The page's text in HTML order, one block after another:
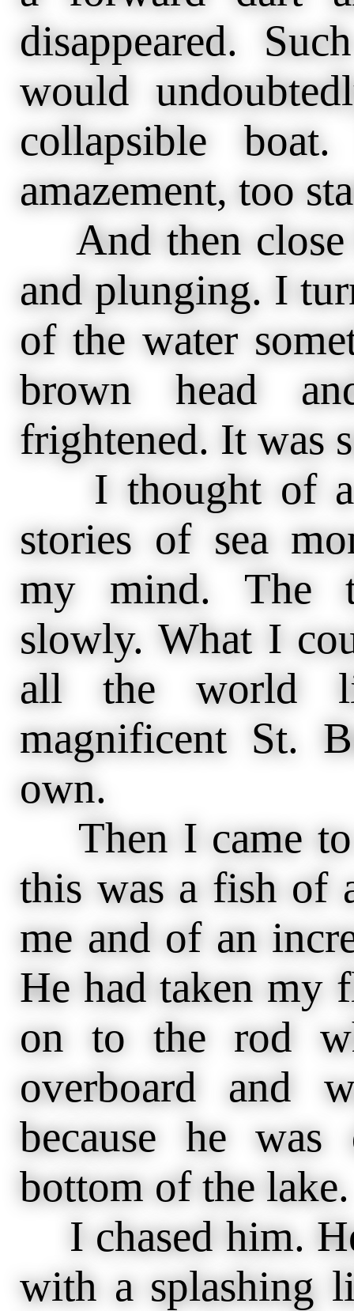
disappeared.
would
collapsible
amazement, too
And then close
and plunging. I
of the water
brown head
frightened. It was
I thought of a
stories of sea
my mind. The
slowly. What I
all the world
magnificent St.
own.
Then I came to
this was a fish of
me and of an
He had taken my
on to the rod
overboard and
because he
bottom of the lake.
I chased him.
with a splashing